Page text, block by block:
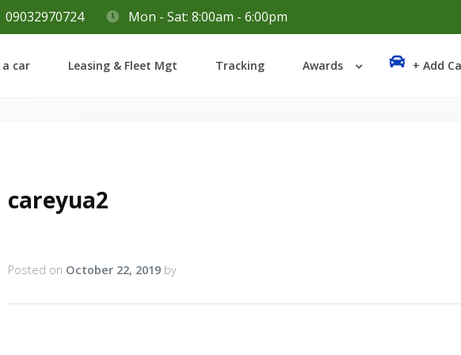
09032970724 Mon - Sat: 8:00am - 6:00pm
a car Leasing & Fleet Mgt Tracking Awards + Add
careyua2
Posted on October 22, 2019 by